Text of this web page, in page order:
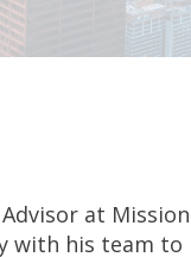
at
with his team